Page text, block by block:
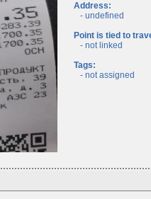
Address:
- undefined
Point is tied to
- not linked
Tags:
- not assigned